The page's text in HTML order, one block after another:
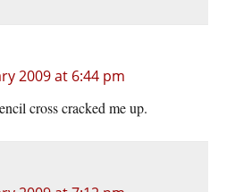
2009 at 6:44 pm
cross cracked me up.